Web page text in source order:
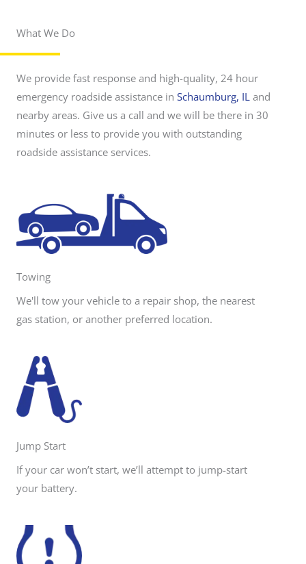
What We Do
s
i
e
a
s
n
c
We provide fast response and high-quality, 24 hour
emergency roadside assistance in Schaumburg, IL and
nearby areas. Give us a call and we will be there in 30
minutes or less to provide you with outstanding
roadside assistance services.
Towing
We'll tow your vehicle to a repair shop, the nearest
gas station, or another preferred location.
Jump Start
If your car won’t start, we’ll attempt to jump-start
your battery.